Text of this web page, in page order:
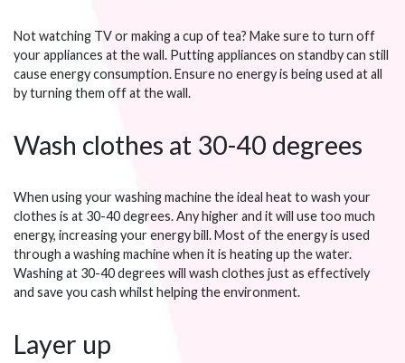
Not watching TV or making a cup of tea? Make sure to turn off
your appliances at the wall. Putting appliances on standby can still
cause energy consumption. Ensure no energy is being used at all
by turning them off at the wall.
Wash clothes at 30-40 degrees
When using your washing machine the ideal heat to wash your
clothes is at 30-40 degrees. Any higher and it will use too much
energy, increasing your energy bill. Most of the energy is used
through a washing machine when it is heating up the water.
Washing at 30-40 degrees will wash clothes just as effectively
and save you cash whilst helping the environment.
Layer up